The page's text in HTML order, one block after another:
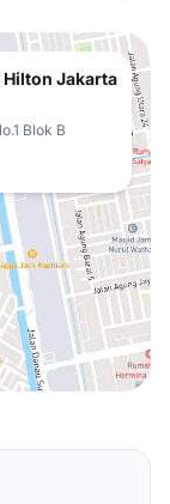
Hilton Jakarta
Blok B